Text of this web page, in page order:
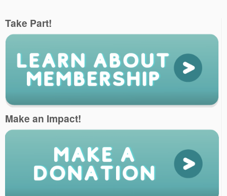
Take Part!
Make an Impact!